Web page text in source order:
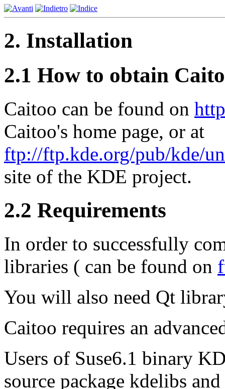
2. Installation
2.1 How to obtain
Caitoo can be found on
Caitoo's home page, or at
ftp://ftp.kde.org/pub/kde/
site of the KDE project.
2.2 Requirements
In order to successfully
libraries ( can be found on
You will also need Qt
Caitoo requires an
Users of Suse6.1 binary
source package kdelibs